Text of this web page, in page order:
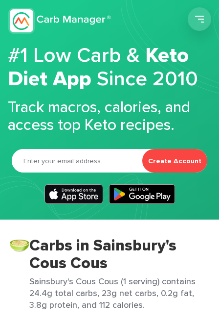
#1 Low Carb &Keto
Diet App Since 2010
Track macros, calories, and
access top Keto recipes.
Create Account
Carbs in Sainsbury's
Cous Cous
Sainsbury's Cous Cous (1 serving) contains
24.4g total carbs, 23g net carbs, 0.2g fat,
3.8g protein, and 112 calories.